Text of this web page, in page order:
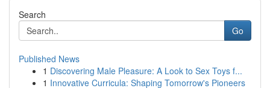
Search
Go
Published News
1 Discovering Male Pleasure: A Look to Sex Toys f...
1 Innovative Curricula: Shaping Tomorrow's Pioneers